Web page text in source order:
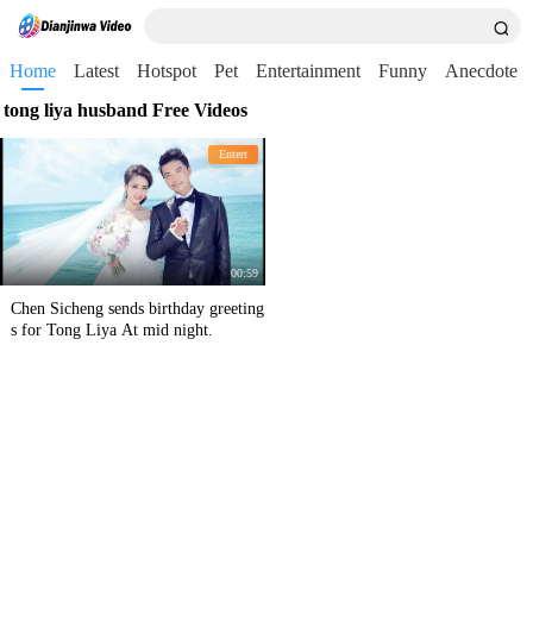
Home Latest Hotspot Pet Entertainment Funny
Anecdote
tong liya husband Free Videos
Entert
00:59
Chen Sicheng sends birthday greeting
s for Tong Liya At mid night.